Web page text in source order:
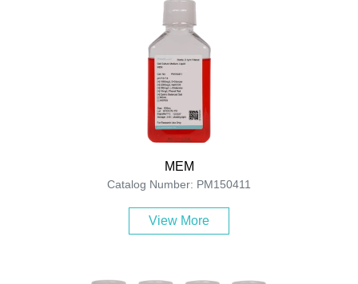
MEM
Catalog Number: PM150411
View More